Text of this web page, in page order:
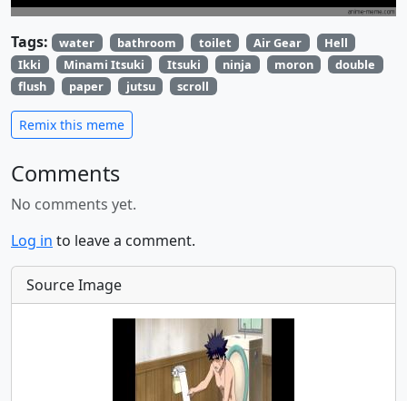
Tags: water bathroom toilet Air Gear
Hell
Ikki
Minami Itsuki Itsuki ninja moron
double
flush
paper jutsu scroll
Remix this meme
Comments
No comments yet.
Log in to leave a comment.
Source Image